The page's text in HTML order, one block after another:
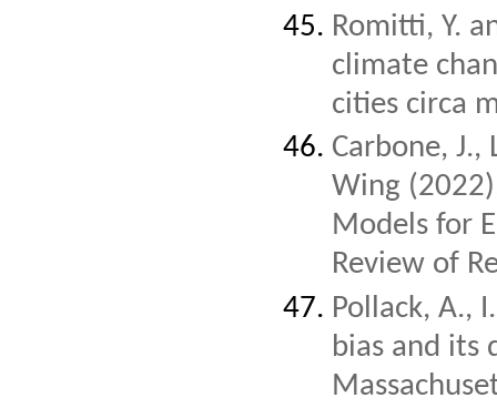
Romitti, Y.
climate
cities circa
Carbone, J.,
Wing
Models for
Review of
Pollack, A.,
bias and its